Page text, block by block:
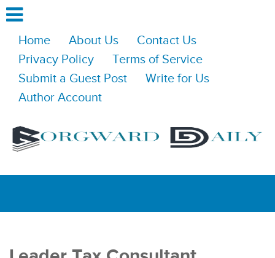
Home About Us
Contact Us
Privacy Policy
Terms of Service
Submit a Guest Post
Write for Us
Author Account